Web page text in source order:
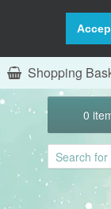
Shopping
0